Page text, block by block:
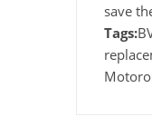
save
Tags: